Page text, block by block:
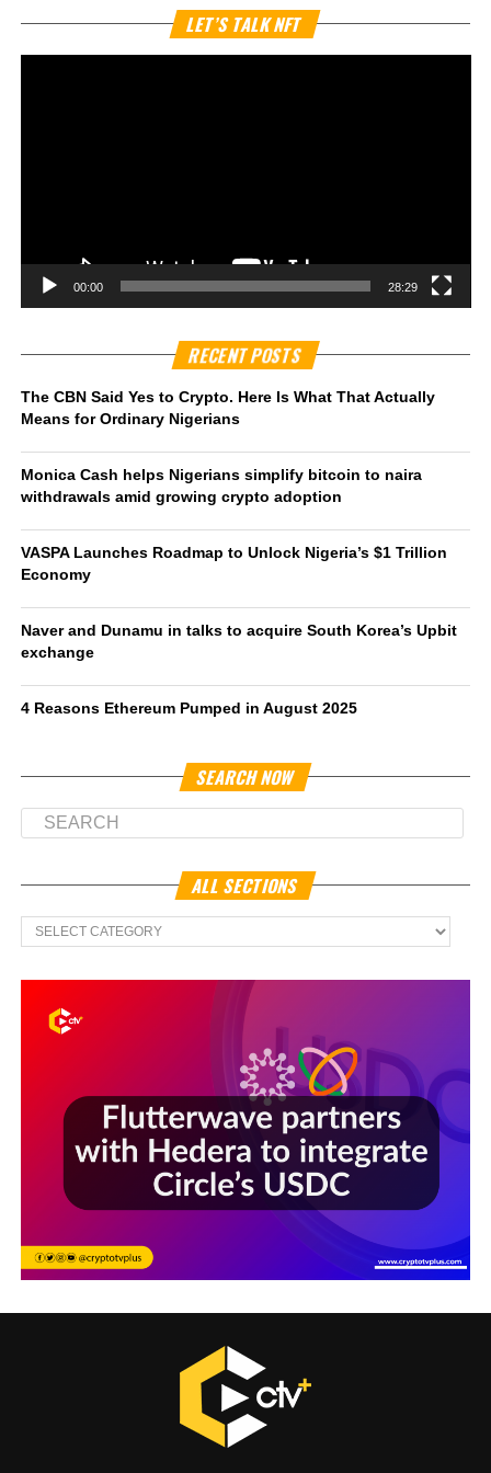
LET’S TALK NFT
00:00 28:29
RECENT POSTS
The CBN Said Yes to Crypto. Here Is What That Actually
Means for Ordinary Nigerians
Monica Cash helps Nigerians simplify bitcoin to naira
withdrawals amid growing crypto adoption
VASPA Launches Roadmap to Unlock Nigeria’s $1 Trillion
Economy
Naver and Dunamu in talks to acquire South Korea’s Upbit
exchange
4 Reasons Ethereum Pumped in August 2025
SEARCH NOW
ALL SECTIONS
All
Sections